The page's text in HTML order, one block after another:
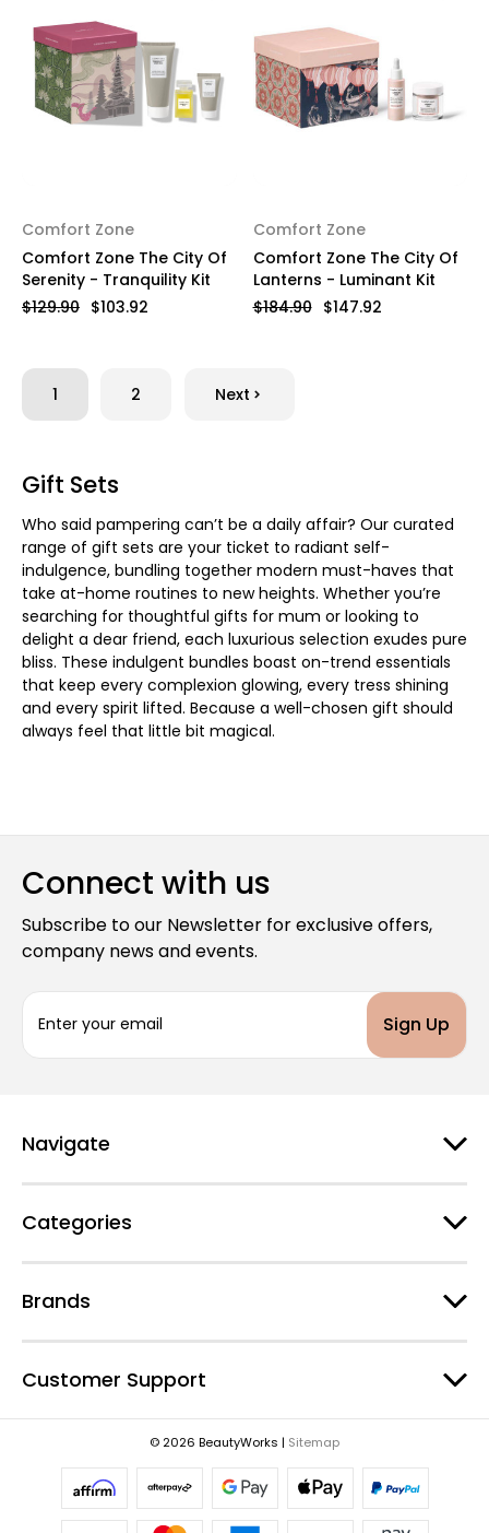
Comfort Zone
Comfort Zone The City Of
Serenity - Tranquility Kit
$129.90 $103.92
Comfort Zone
Comfort Zone The City Of
Lanterns - Luminant Kit
$184.90 $147.92
1 2 Next
Gift Sets
Who said pampering can’t be a daily affair? Our curated
range of gift sets are your ticket to radiant self-
indulgence, bundling together modern must-haves that
take at-home routines to new heights. Whether you’re
searching for thoughtful gifts for mum or looking to
delight a dear friend, each luxurious selection exudes pure
bliss. These indulgent bundles boast on-trend essentials
that keep every complexion glowing, every tress shining
and every spirit lifted. Because a well-chosen gift should
always feel that little bit magical.
Connect with us
Subscribe to our Newsletter for exclusive offers,
company news and events.
a
d
r
s
Navigate
Categories
Brands
Customer Support
© 2026 BeautyWorks | Sitemap